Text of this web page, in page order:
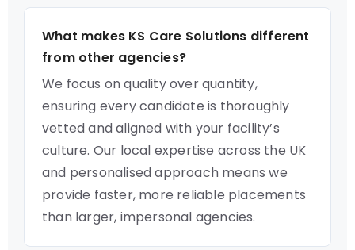
What makes KS Care Solutions different
from other agencies?
We focus on quality over quantity,
ensuring every candidate is thoroughly
vetted and aligned with your facility’s
culture. Our local expertise across the UK
and personalised approach means we
provide faster, more reliable placements
than larger, impersonal agencies.